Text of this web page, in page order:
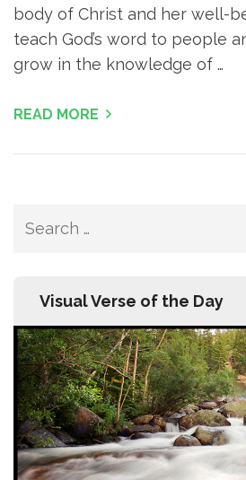
body of Christ and her well-
teach God’s word to people
grow in the knowledge of …
READ MORE
Search
Visual Verse of the Day